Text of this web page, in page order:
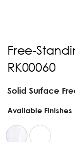
Free-
RK00060
Solid Surface
Available Finishes